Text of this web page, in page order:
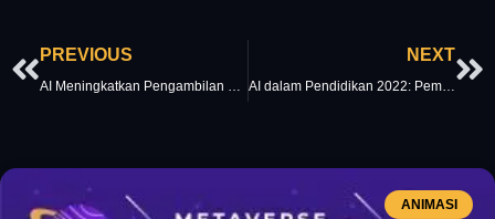
Prev
PREVIOUS
AI Meningkatkan Pengambilan Keputusan pada 2022: Dari Prediktif ke Preskriptif
NEXT
AI dalam Pendidikan 2022: Pembelajaran Personal dan Masa Depan Pengajaran
ANIMASI